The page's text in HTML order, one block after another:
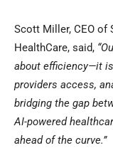
Scott Miller, CEO of
HealthCare, said,
about efficiency—it
providers access,
bridging the gap
AI-powered
ahead of the curve.”